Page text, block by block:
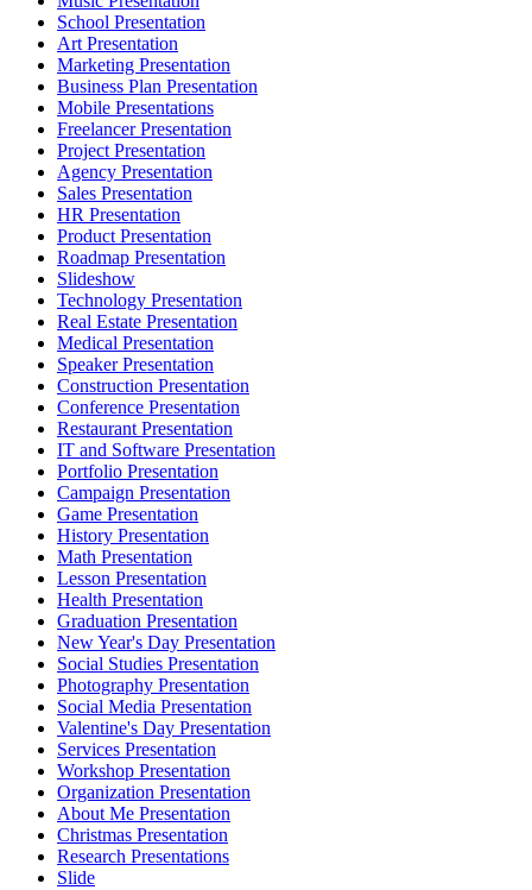
School Presentation
Art Presentation
Marketing Presentation
Business Plan Presentation
Mobile Presentations
Freelancer Presentation
Project Presentation
Agency Presentation
Sales Presentation
HR Presentation
Product Presentation
Roadmap Presentation
Slideshow
Technology Presentation
Real Estate Presentation
Medical Presentation
Speaker Presentation
Construction Presentation
Conference Presentation
Restaurant Presentation
IT and Software Presentation
Portfolio Presentation
Campaign Presentation
Game Presentation
History Presentation
Math Presentation
Lesson Presentation
Health Presentation
Graduation Presentation
New Year's Day Presentation
Social Studies Presentation
Photography Presentation
Social Media Presentation
Valentine's Day Presentation
Services Presentation
Workshop Presentation
Organization Presentation
About Me Presentation
Christmas Presentation
Research Presentations
Slide